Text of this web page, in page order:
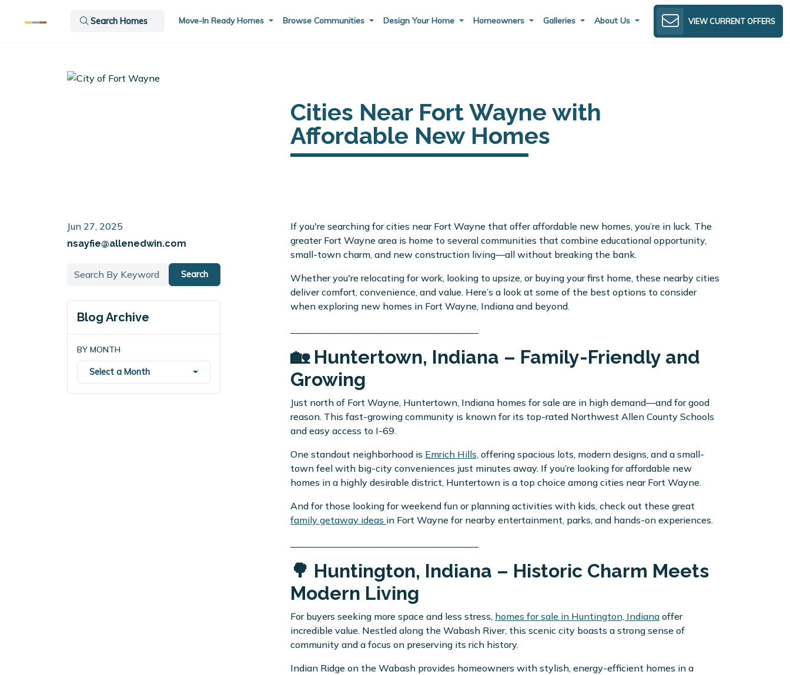
Move-In Ready Homes Browse Communities Design Your Home Homeowners Galleries About Us
Search Homes VIEW CURRENT OFFERS
Cities Near Fort Wayne with
Affordable New Homes
If you're searching for cities near Fort Wayne that offer affordable new homes, you’re in luck. The
greater Fort Wayne area is home to several communities that combine educational opportunity,
small-town charm, and new construction living—all without breaking the bank.
Whether you're relocating for work, looking to upsize, or buying your first home, these nearby cities
deliver comfort, convenience, and value. Here’s a look at some of the best options to consider
when exploring new homes in Fort Wayne, Indiana and beyond.
🏡 Huntertown, Indiana – Family-Friendly and
Growing
Just north of Fort Wayne, Huntertown, Indiana homes for sale are in high demand—and for good
reason. This fast-growing community is known for its top-rated Northwest Allen County Schools
and easy access to I-69.
One standout neighborhood is Emrich Hills, offering spacious lots, modern designs, and a small-
town feel with big-city conveniences just minutes away. If you’re looking for affordable new
homes in a highly desirable district, Huntertown is a top choice among cities near Fort Wayne.
And for those looking for weekend fun or planning activities with kids, check out these great
family getaway ideas in Fort Wayne for nearby entertainment, parks, and hands-on experiences.
🌳 Huntington, Indiana – Historic Charm Meets
Modern Living
For buyers seeking more space and less stress, homes for sale in Huntington, Indiana offer
incredible value. Nestled along the Wabash River, this scenic city boasts a strong sense of
community and a focus on preserving its rich history.
Indian Ridge on the Wabash provides homeowners with stylish, energy-efficient homes in a
Jun 27, 2025
nsayfie@allenedwin.com
Search
Blog Archive
BY MONTH
Select a Month